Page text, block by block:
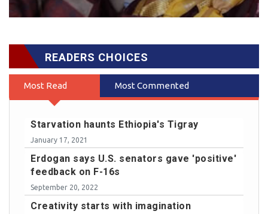
READERS CHOICES
Most Read Most Commented
Starvation haunts Ethiopia's Tigray
January 17, 2021
Erdogan says U.S. senators gave 'positive'
feedback on F-16s
September 20, 2022
Creativity starts with imagination